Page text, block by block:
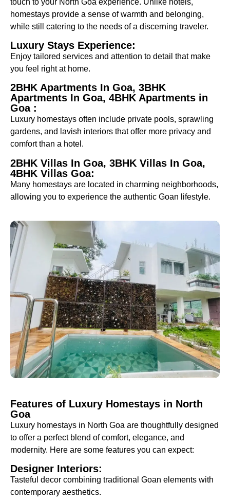
homestays provide a sense of warmth and belonging,
while still catering to the needs of a discerning traveler.
Luxury Stays Experience:
Enjoy tailored services and attention to detail that make
you feel right at home.
2BHK Apartments In Goa, 3BHK
Apartments In Goa, 4BHK Apartments in
Goa :
Luxury homestays often include private pools, sprawling
gardens, and lavish interiors that offer more privacy and
comfort than a hotel.
2BHK Villas In Goa, 3BHK Villas In Goa,
4BHK Villas Goa:
Many homestays are located in charming neighborhoods,
allowing you to experience the authentic Goan lifestyle.
Features of Luxury Homestays in North
Goa
Luxury homestays in North Goa are thoughtfully designed
to offer a perfect blend of comfort, elegance, and
modernity. Here are some features you can expect:
Designer Interiors:
Tasteful decor combining traditional Goan elements with
contemporary aesthetics.